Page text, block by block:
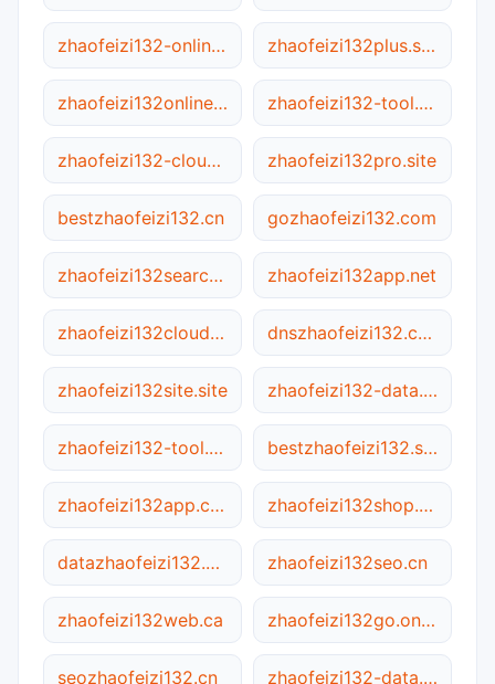
zhaofeizi132-online.com.cn zhaofeizi132plus.site
zhaofeizi132online.online zhaofeizi132-tool.com
zhaofeizi132-cloud.net zhaofeizi132pro.site
bestzhaofeizi132.cn gozhaofeizi132.com
zhaofeizi132search.site zhaofeizi132app.net
zhaofeizi132cloud.net dnszhaofeizi132.com
zhaofeizi132site.site zhaofeizi132-data.cn
zhaofeizi132-tool.net bestzhaofeizi132.site
zhaofeizi132app.com zhaofeizi132shop.ca
datazhaofeizi132.net zhaofeizi132seo.cn
zhaofeizi132web.ca zhaofeizi132go.online
seozhaofeizi132.cn zhaofeizi132-data.com